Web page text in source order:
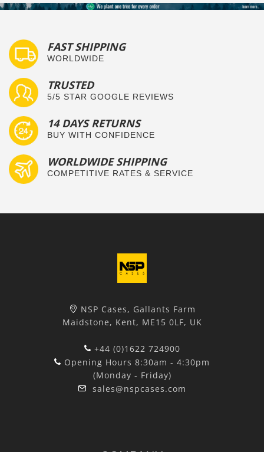
FAST SHIPPING
WORLDWIDE
TRUSTED
5/5 STAR GOOGLE REVIEWS
14 DAYS RETURNS
BUY WITH CONFIDENCE
WORLDWIDE SHIPPING
COMPETITIVE RATES & SERVICE
NSP Cases, Gallants Farm
Maidstone, Kent, ME15 0LF, UK
+44 (0)1622 724900
Opening Hours 8:30am - 4:30pm
(Monday - Friday)
sales@nspcases.com